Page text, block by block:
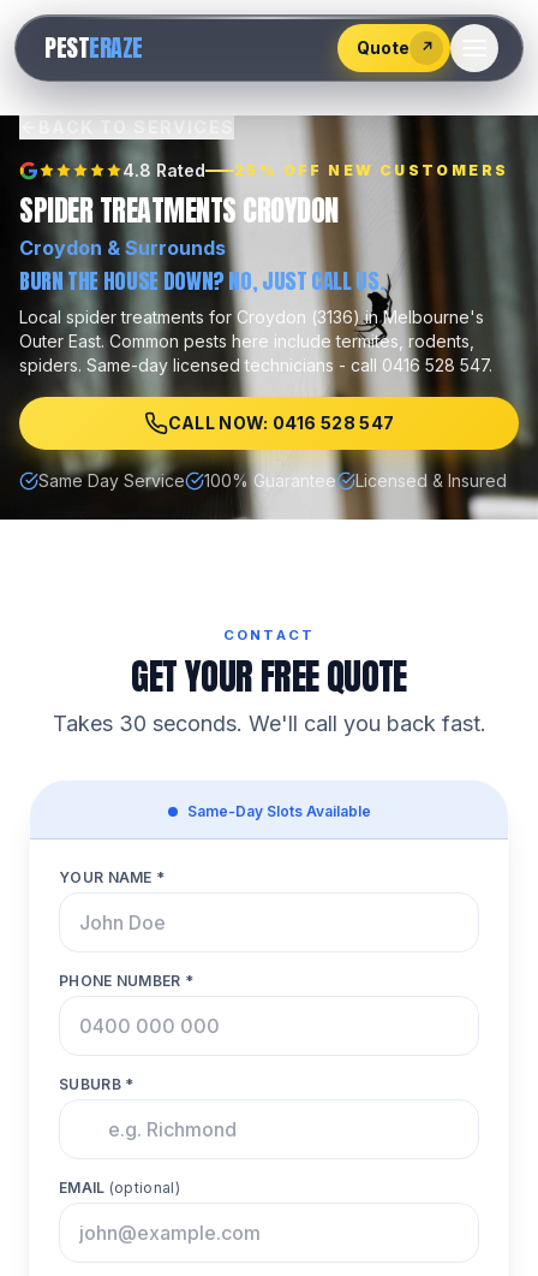
PESTERAZE Quote ↗
528
547
4.8 Rated 25% OFF NEW CUSTOMERS
SPIDER TREATMENTS CROYDON
Croydon & Surrounds
BURN THE HOUSE DOWN? NO, JUST CALL US.
Local spider treatments forCroydon (3136) in Melbourne's
Outer East. Common pests here includetermites, rodents,
spiders. Same-day licensed technicians - call 0416 528 547.
CALL NOW: 0416 528 547
Same Day Service 100% Guarantee Licensed & Insured
CONTACT
GET YOUR FREE QUOTE
Takes 30 seconds. We'll call you back fast.
Same-Day Slots Available
YOUR NAME *
PHONE NUMBER *
SUBURB *
EMAIL (optional)